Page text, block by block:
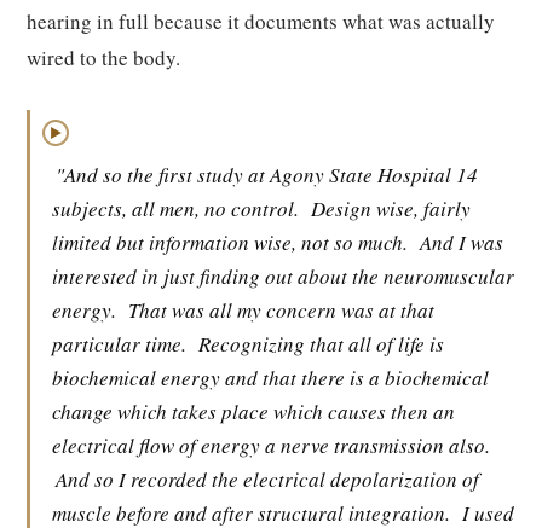
hearing in full because it documents what was actually
wired to the body.
▶
"And so the first study at Agony State Hospital 14
subjects, all men, no control. Design wise, fairly
limited but information wise, not so much. And I was
interested in just finding out about the neuromuscular
energy. That was all my concern was at that
particular time. Recognizing that all of life is
biochemical energy and that there is a biochemical
change which takes place which causes then an
electrical flow of energy a nerve transmission also.
And so I recorded the electrical depolarization of
muscle before and after structural integration. I used